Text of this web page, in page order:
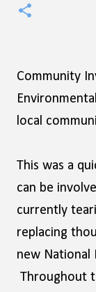
Community
local
This was a
can be
currently
replacing
new National
Throughout